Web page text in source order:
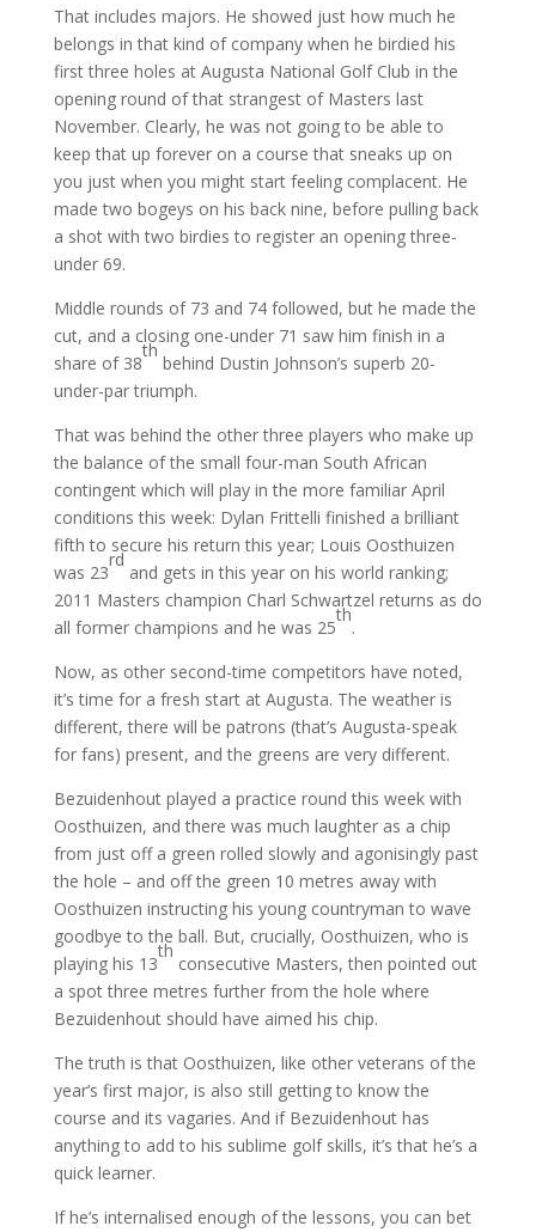
That includes majors. He showed just how much he
belongs in that kind of company when he birdied his
first three holes at Augusta National Golf Club in the
opening round of that strangest of Masters last
November. Clearly, he was not going to be able to
keep that up forever on a course that sneaks up on
you just when you might start feeling complacent. He
made two bogeys on his back nine, before pulling back
a shot with two birdies to register an opening three-
under 69.
Middle rounds of 73 and 74 followed, but he made the
cut, and a closing one-under 71 saw him finish in a
share of 38
th
behind Dustin Johnson’s superb 20-
under-par triumph.
That was behind the other three players who make up
the balance of the small four-man South African
contingent which will play in the more familiar April
conditions this week: Dylan Frittelli finished a brilliant
fifth to secure his return this year; Louis Oosthuizen
was 23
rd
and gets in this year on his world ranking;
2011 Masters champion Charl Schwartzel returns as do
all former champions and he was 25
th
.
Now, as other second-time competitors have noted,
it’s time for a fresh start at Augusta. The weather is
different, there will be patrons (that’s Augusta-speak
for fans) present, and the greens are very different.
Bezuidenhout played a practice round this week with
Oosthuizen, and there was much laughter as a chip
from just off a green rolled slowly and agonisingly past
the hole – and off the green 10 metres away with
Oosthuizen instructing his young countryman to wave
goodbye to the ball. But, crucially, Oosthuizen, who is
playing his 13
th
consecutive Masters, then pointed out
a spot three metres further from the hole where
Bezuidenhout should have aimed his chip.
The truth is that Oosthuizen, like other veterans of the
year’s first major, is also still getting to know the
course and its vagaries. And if Bezuidenhout has
anything to add to his sublime golf skills, it’s that he’s a
quick learner.
If he’s internalised enough of the lessons, you can bet